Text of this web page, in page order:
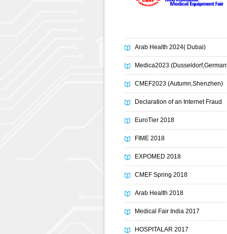
Arab Health 2024( Dubai)
Medica2023
CMEF2023 (Autumn,Shenzhen)
Declaration of an Internet Fraud
EuroTier 2018
FIME 2018
EXPOMED 2018
CMEF Spring 2018
Arab Health 2018
Medical Fair India 2017
HOSPITALAR 2017